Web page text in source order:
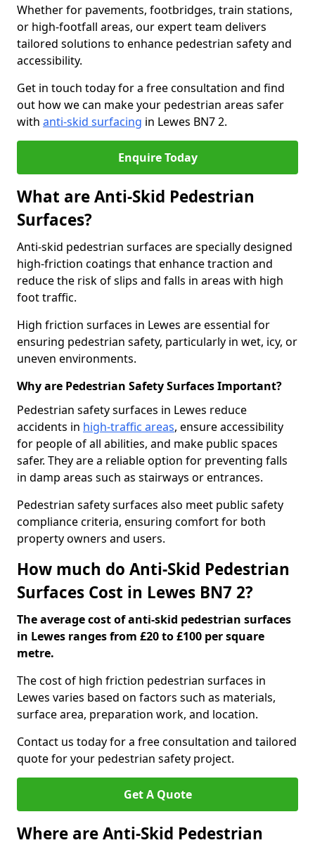
Whether for pavements, footbridges, train stations,
or high-footfall areas, our expert team delivers
tailored solutions to enhance pedestrian safety and
accessibility.
Get in touch today for a free consultation and find
out how we can make your pedestrian areas safer
with anti-skid surfacing in Lewes BN7 2.
Enquire Today
What are Anti-Skid Pedestrian
Surfaces?
Anti-skid pedestrian surfaces are specially designed
high-friction coatings that enhance traction and
reduce the risk of slips and falls in areas with high
foot traffic.
High friction surfaces in Lewes are essential for
ensuring pedestrian safety, particularly in wet, icy, or
uneven environments.
Why are Pedestrian Safety Surfaces Important?
Pedestrian safety surfaces in Lewes reduce
accidents in high-traffic areas, ensure accessibility
for people of all abilities, and make public spaces
safer. They are a reliable option for preventing falls
in damp areas such as stairways or entrances.
Pedestrian safety surfaces also meet public safety
compliance criteria, ensuring comfort for both
property owners and users.
How much do Anti-Skid Pedestrian
Surfaces Cost in Lewes BN7 2?
The average cost of anti-skid pedestrian surfaces
in Lewes ranges from £20 to £100 per square
metre.
The cost of high friction pedestrian surfaces in
Lewes varies based on factors such as materials,
surface area, preparation work, and location.
Contact us today for a free consultation and tailored
quote for your pedestrian safety project.
Get A Quote
Where are Anti-Skid Pedestrian